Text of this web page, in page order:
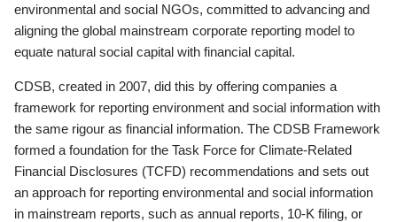
environmental and social NGOs, committed to advancing and
aligning the global mainstream corporate reporting model to
equate natural social capital with financial capital.
CDSB, created in 2007, did this by offering companies a
framework for reporting environment and social information with
the same rigour as financial information. The CDSB Framework
formed a foundation for the Task Force for Climate-Related
Financial Disclosures (TCFD) recommendations and sets out
an approach for reporting environmental and social information
in mainstream reports, such as annual reports, 10-K filing, or